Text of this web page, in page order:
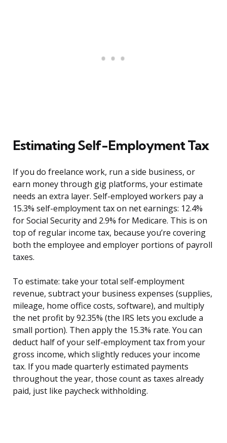
Estimating Self-Employment Tax
If you do freelance work, run a side business, or
earn money through gig platforms, your estimate
needs an extra layer. Self-employed workers pay a
15.3% self-employment tax on net earnings: 12.4%
for Social Security and 2.9% for Medicare. This is on
top of regular income tax, because you’re covering
both the employee and employer portions of payroll
taxes.
To estimate: take your total self-employment
revenue, subtract your business expenses (supplies,
mileage, home office costs, software), and multiply
the net profit by 92.35% (the IRS lets you exclude a
small portion). Then apply the 15.3% rate. You can
deduct half of your self-employment tax from your
gross income, which slightly reduces your income
tax. If you made quarterly estimated payments
throughout the year, those count as taxes already
paid, just like paycheck withholding.